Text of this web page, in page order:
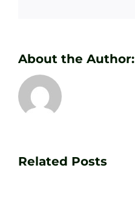
About the Author:
Related Posts
Your